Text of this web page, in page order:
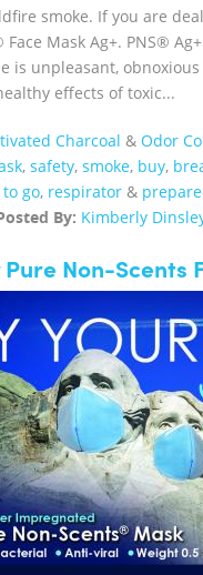
smoke. If you are
Face Mask Ag+. PNS®
unpleasant, obnoxious
effects of toxic...
Charcoal & Odor
, safety, smoke, buy,
to go, respirator &
By: Kimberly
Non-Scents